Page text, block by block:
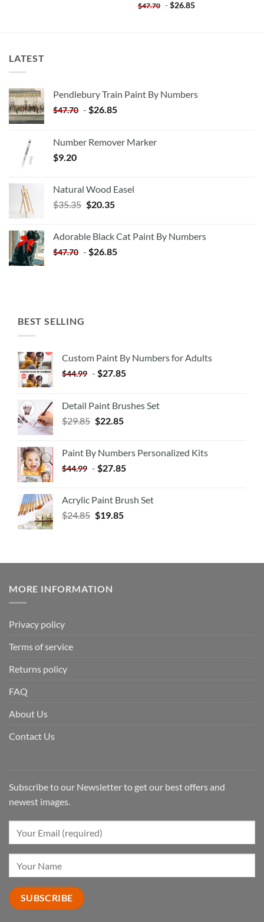
$47.70 -$26.85
LATEST
Pendlebury Train Paint By Numbers
$47.70 - $26.85
Number Remover Marker
$9.20
Natural Wood Easel
$35.35 Original
$35.35.
$20.35Current
$20.35.
Adorable Black Cat Paint By Numbers
$47.70 - $26.85
BEST SELLING
Custom Paint By Numbers for Adults
$44.99 - $27.85
Detail Paint Brushes Set
$29.85 $22.85
Paint By Numbers Personalized Kits
$44.99 - $27.85
Acrylic Paint Brush Set
$24.85 $19.85
MORE INFORMATION
Privacy policy
Terms of service
Returns policy
FAQ
About Us
Contact Us
Subscribe to our Newsletter to get our best offers and
newest images.